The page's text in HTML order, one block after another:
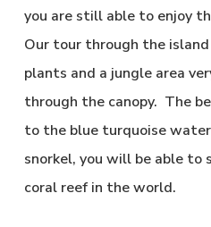
you are still able to enjoy
Our tour through the
plants and a jungle area
through the canopy. The
to the blue turquoise
snorkel, you will be able to
coral reef in the world.